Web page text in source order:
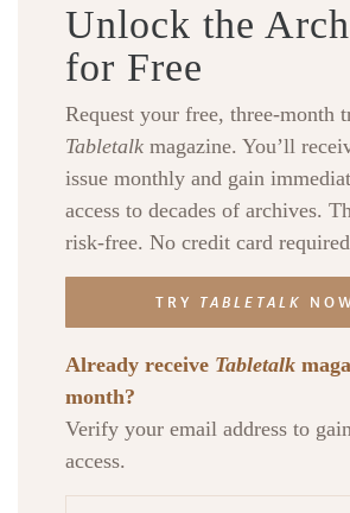
Unlock the
for Free
Request your free, three-month
Tabletalk magazine. You’ll
issue monthly and gain
access to decades of archives.
risk-free. No credit card
TRY TABLETALK
Already receive Tabletalk
month?
Verify your email address to
access.